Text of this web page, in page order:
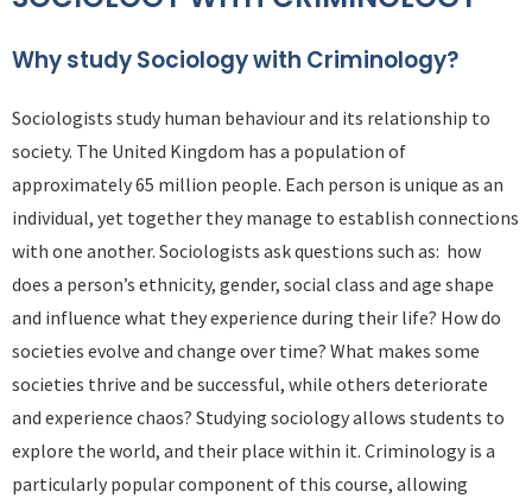
Why study Sociology with Criminology?
Sociologists study human behaviour and its relationship to
society. The United Kingdom has a population of
approximately 65 million people. Each person is unique as an
individual, yet together they manage to establish connections
with one another. Sociologists ask questions such as: how
does a person’s ethnicity, gender, social class and age shape
and influence what they experience during their life? How do
societies evolve and change over time? What makes some
societies thrive and be successful, while others deteriorate
and experience chaos? Studying sociology allows students to
explore the world, and their place within it. Criminology is a
particularly popular component of this course, allowing